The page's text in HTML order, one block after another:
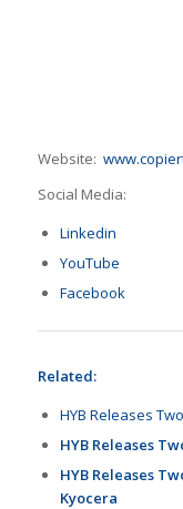
Website:
Social Media:
Linkedin
YouTube
Facebook
Related:
HYB Releases
HYB Releases
HYB Releases
Kyocera